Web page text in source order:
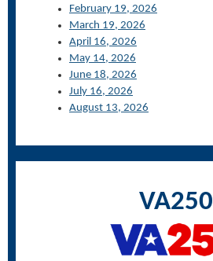
February 19, 2026
March 19, 2026
April 16, 2026
May 14, 2026
June 18, 2026
July 16, 2026
August 13, 2026
VA250